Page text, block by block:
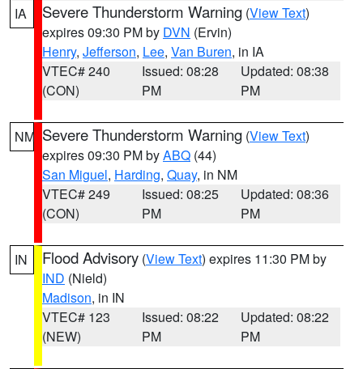
IA Severe Thunderstorm Warning (View Text)
expires 09:30 PM by DVN (Ervin)
Henry, Jefferson, Lee, Van Buren, in IA
VTEC# 240
(CON)
Issued: 08:28
PM
Updated: 08:38
PM
NM Severe Thunderstorm Warning (View Text)
expires 09:30 PM byABQ (44)
San Miguel, Harding, Quay, in NM
VTEC# 249
(CON)
Issued: 08:25
PM
Updated: 08:36
PM
IN Flood Advisory (View Text) expires 11:30 PM by
IND (Nield)
Madison, in IN
VTEC# 123
(NEW)
Issued: 08:22
PM
Updated: 08:22
PM